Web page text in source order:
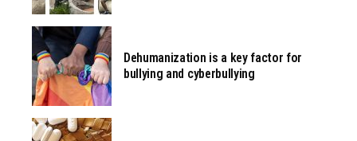
Dehumanization is a key factor for
bullying and cyberbullying